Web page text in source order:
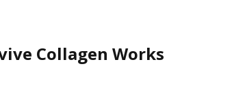
Collagen Works